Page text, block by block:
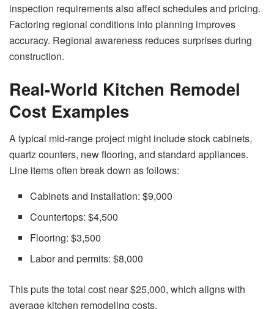
inspection requirements also affect schedules and pricing.
Factoring regional conditions into planning improves
accuracy. Regional awareness reduces surprises during
construction.
Real-World Kitchen Remodel
Cost Examples
A typical mid-range project might include stock cabinets,
quartz counters, new flooring, and standard appliances.
Line items often break down as follows:
Cabinets and installation: $9,000
Countertops: $4,500
Flooring: $3,500
Labor and permits: $8,000
This puts the total cost near $25,000, which aligns with
average kitchen remodeling costs.